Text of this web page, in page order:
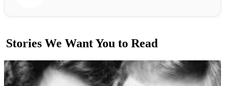
Stories We Want You to Read